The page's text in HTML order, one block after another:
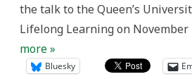
the talk to the Queen’s
Lifelong Learning on November
more »
Bluesky